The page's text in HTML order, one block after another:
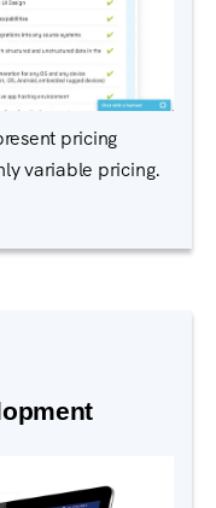
pricing
variable pricing.